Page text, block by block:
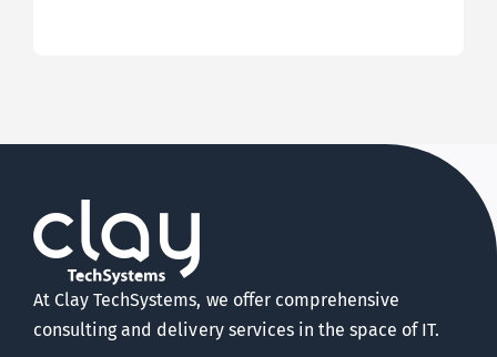
At Clay TechSystems, we offer comprehensive
consulting and delivery services in the space of IT.